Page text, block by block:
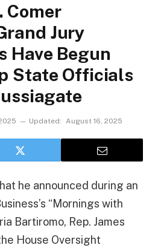
Comer
Jury
Have Begun
State Officials
Updated: August 16, 2025
he announced during an
“Mornings with
Bartiromo, Rep. James
House Oversight